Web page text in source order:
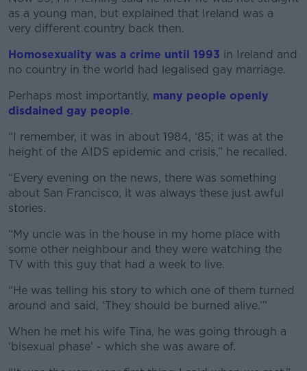
as a young man, but explained that Ireland was a
very different country back then.
Homosexuality was a crime until 1993 in Ireland and
no country in the world had legalised gay marriage.
Perhaps most importantly, many people openly
disdained gay people.
“I remember, it was in about 1984, ‘85; it was at the
height of the AIDS epidemic and crisis,” he recalled.
“Every evening on the news, there was something
about San Francisco, it was always these just awful
stories.
“My uncle was in the house in my home place with
some other neighbour and they were watching the
TV with this guy that had a week to live.
“He was telling his story to which one of them turned
around and said, ‘They should be burned alive.’”
When he met his wife Tina, he was going through a
‘bisexual phase’ - which she was aware of.